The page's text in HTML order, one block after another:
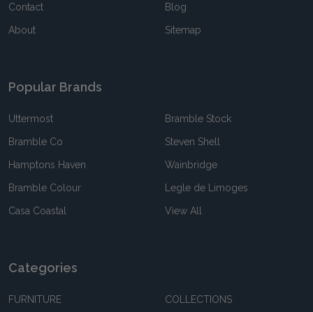
Contact
About
Blog
Sitemap
Popular Brands
Uttermost
Bramble Co
Hamptons Haven
Bramble Colour
Casa Coastal
Bramble Stock
Steven Shell
Wainbridge
Legle de Limoges
View All
Categories
FURNITURE COLLECTIONS